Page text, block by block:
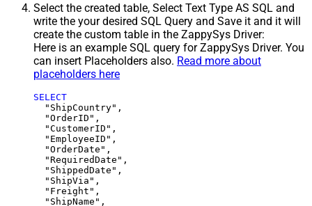
Select the created table, Select Text Type AS SQL and
write the your desired SQL Query and Save it and it will
create the custom table in the ZappySys Driver:
Here is an example SQL query for ZappySys Driver. You
can insert Placeholders also. Read more about
placeholders here
SELECT
  "ShipCountry",
  "OrderID",
  "CustomerID",
  "EmployeeID",
  "OrderDate",
  "RequiredDate",
  "ShippedDate",
  "ShipVia",
  "Freight",
  "ShipName",